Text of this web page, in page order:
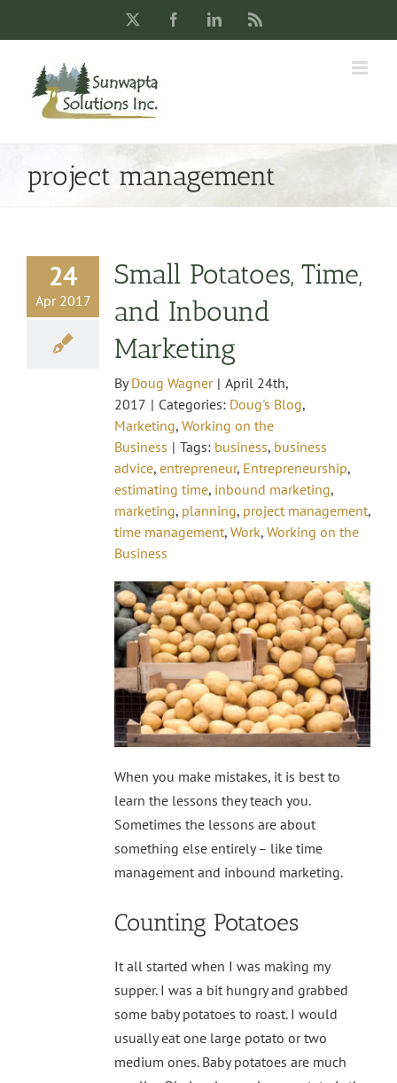
FacebookLinkedIn
project management
24
Apr 2017
Small Potatoes, Time,
and Inbound
Marketing
ByDoug Wagner | April 24th,
2017 | Categories: Doug's Blog,
Marketing, Working on the
Business | Tags: business, business
advice, entrepreneur, Entrepreneurship,
estimating time, inbound marketing,
marketing, planning, project management,
time management, Work, Working on the
Business
When you make mistakes, it is best to
learn the lessons they teach you.
Sometimes the lessons are about
something else entirely – like time
management and inbound marketing.
Counting Potatoes
It all started when I was making my
supper. I was a bit hungry and grabbed
some baby potatoes to roast. I would
usually eat one large potato or two
medium ones. Baby potatoes are much